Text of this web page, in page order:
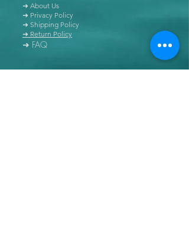
➜ About Us
➜ Privacy Policy
➜ Shipping Policy
➜ Return Policy
➜ FAQ